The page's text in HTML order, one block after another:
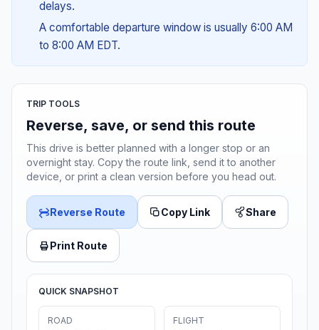
delays.
A comfortable departure window is usually 6:00 AM
to 8:00 AM EDT.
TRIP TOOLS
Reverse, save, or send this route
This drive is better planned with a longer stop or an
overnight stay. Copy the route link, send it to another
device, or print a clean version before you head out.
Reverse Route Copy Link Share
Print Route
QUICK SNAPSHOT
ROAD FLIGHT